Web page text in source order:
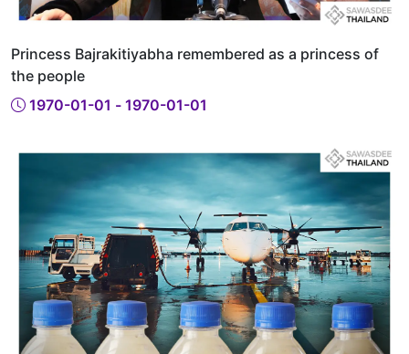
Princess Bajrakitiyabha remembered as a princess of
the people
1970-01-01 - 1970-01-01